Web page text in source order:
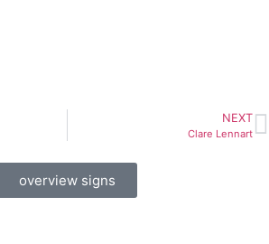
NEXT
Clare Lennart
overview signs